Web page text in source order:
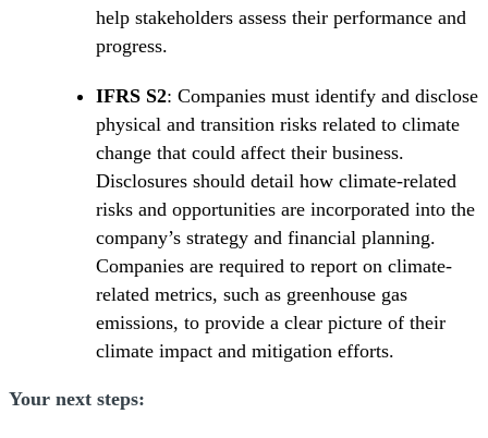
help stakeholders assess their performance and
progress.
IFRS S2: Companies must identify and disclose
physical and transition risks related to climate
change that could affect their business.
Disclosures should detail how climate-related
risks and opportunities are incorporated into the
company’s strategy and financial planning.
Companies are required to report on climate-
related metrics, such as greenhouse gas
emissions, to provide a clear picture of their
climate impact and mitigation efforts.
Your next steps: